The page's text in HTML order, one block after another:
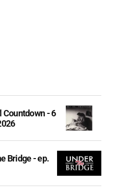
Countdown - 6
Bridge - ep.